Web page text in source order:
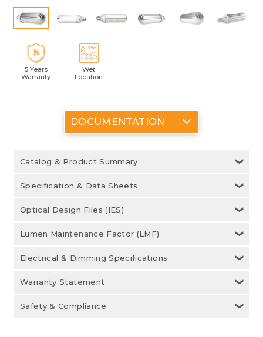
5 Years
Warranty
Wet
Location
DOCUMENTATION
Catalog & Product Summary
Specification & Data Sheets
Optical Design Files (IES)
Lumen Maintenance Factor (LMF)
Electrical & Dimming Specifications
Warranty Statement
Safety & Compliance